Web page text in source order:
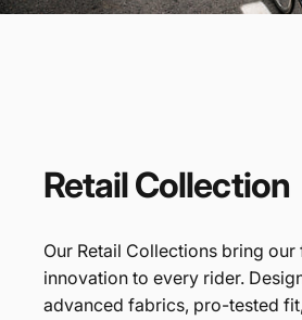
RetailCollection
Our Retail Collections bring
innovation to every rider.
advanced fabrics, pro-tested